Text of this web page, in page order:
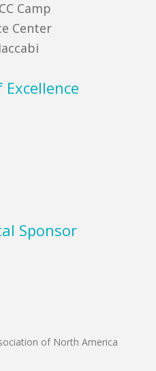
Camp
Center
Sponsor
of North America